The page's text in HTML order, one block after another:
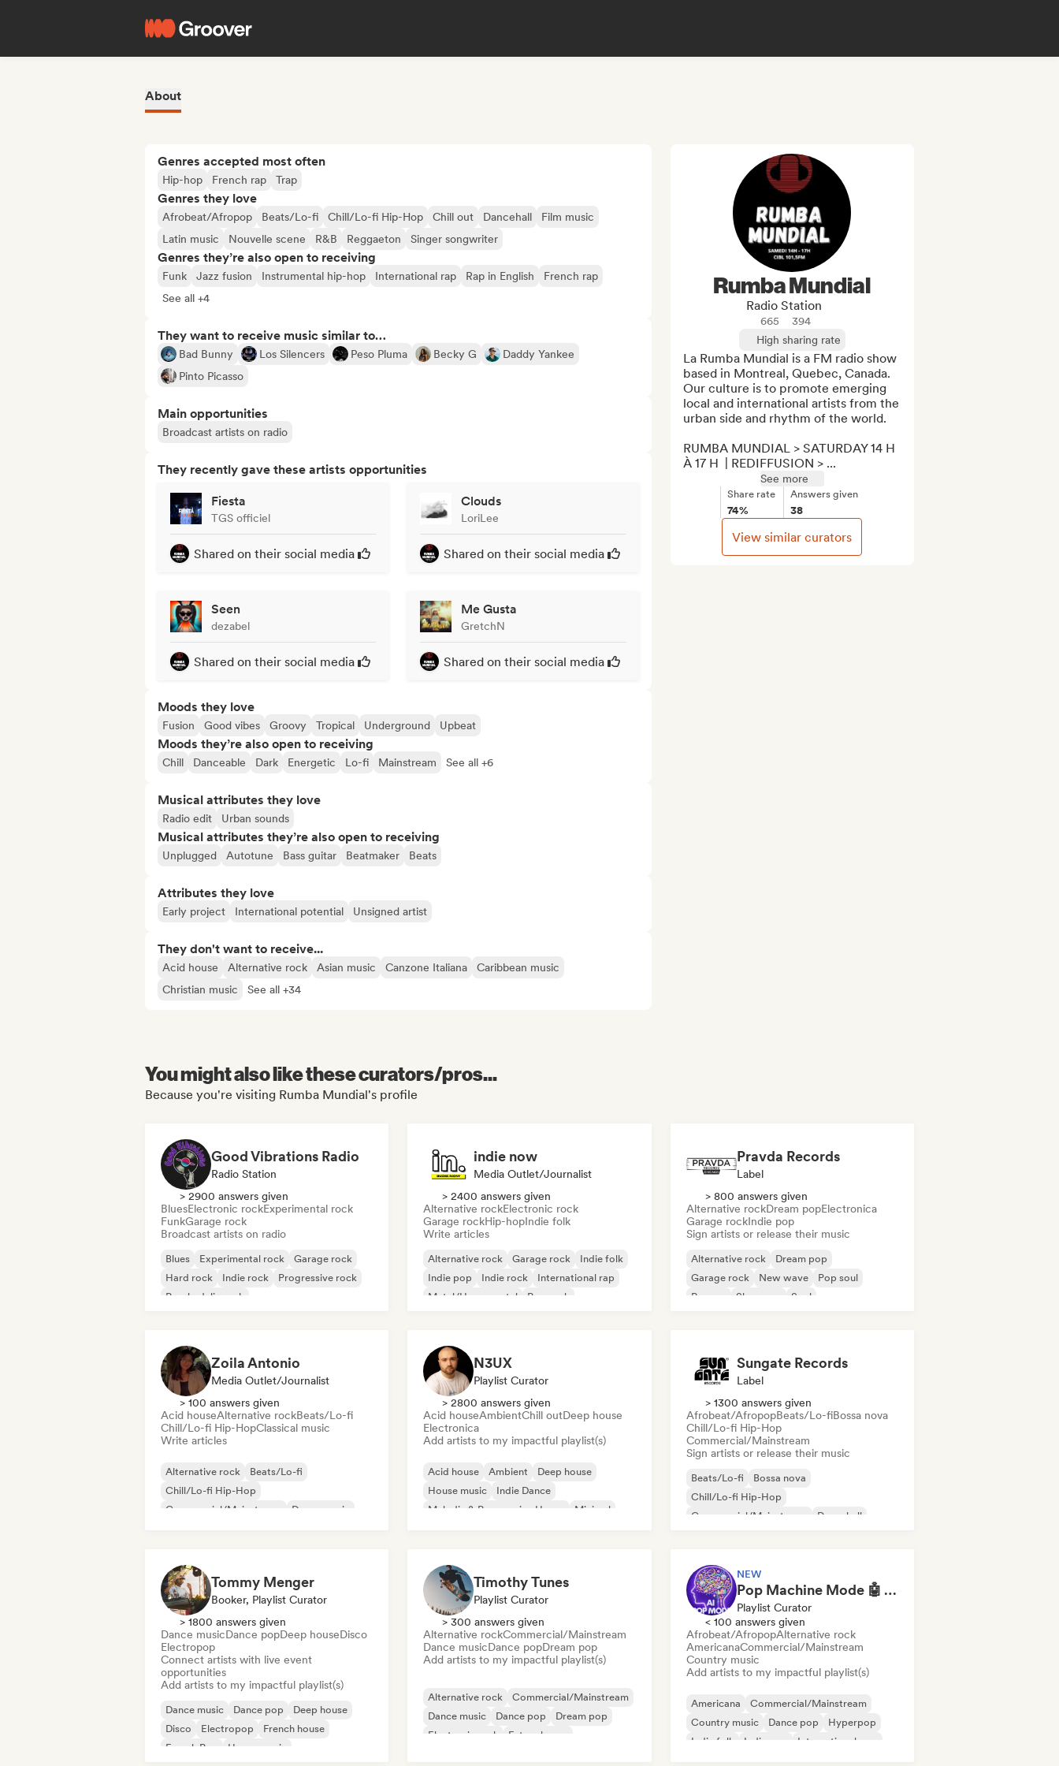
About
Genres accepted most often
Hip-hop French rap Trap
Genres they love
Afrobeat/Afropop Beats/Lo-fi Chill/Lo-fi Hip-Hop Chill out Dancehall
Film music
Latin music
Nouvelle scene R&B Reggaeton Singer songwriter
Genres they’re also open to receiving
Funk Jazz fusion Instrumental hip-hop International rap Rap in English
French rap
See all +4
They want to receive music similar to…
Bad Bunny Los Silencers Peso Pluma Becky G
Daddy Yankee
Pinto Picasso
Main opportunities
Broadcast artists on radio
They recently gave these artists opportunities
Fiesta
TGS officiel
Shared on their social media
Clouds
LoriLee
Shared on their social media
Seen
dezabel
Shared on their social media
Me Gusta
GretchN
Shared on their social media
Moods they love
Fusion Good vibes Groovy Tropical Underground Upbeat
Moods they’re also open to receiving
Chill Danceable Dark Energetic Lo-fi Mainstream See all +6
Musical attributes they love
Radio edit Urban sounds
Musical attributes they’re also open to receiving
Unplugged Autotune Bass guitar Beatmaker Beats
Attributes they love
Early project International potential Unsigned artist
They don't want to receive...
Acid house Alternative rock Asian music Canzone Italiana
Caribbean music
Christian music
See all +34
Rumba Mundial
Radio Station
665
394
High sharing rate
La Rumba Mundial is a FM radio show
based in Montreal, Quebec, Canada.
Our culture is to promote emerging
local and international artists from the
urban side and rhythm of the world.
RUMBA MUNDIAL > SATURDAY 14 H
À 17 H  | REDIFFUSION > ...
See more
Share rate
74%
Answers given
38
View similar curators
You might also like these curators/pros...
Because you're visiting Rumba Mundial's profile
Good Vibrations Radio
Radio Station
> 2900 answers given
BluesElectronic rockExperimental rock
FunkGarage rock
Broadcast artists on radio
Blues Experimental rock
Garage rock
Hard rock
Indie rock
Progressive rock
Psychedelic rock
indie now
Media Outlet/Journalist
> 2400 answers given
Alternative rockElectronic rock
Garage rockHip-hopIndie folk
Write articles
Alternative rock Garage rock
Indie folk
Indie pop
Indie rock
International rap
Metal/Heavy metal
Pop rock
Pravda Records
Label
> 800 answers given
Alternative rockDream popElectronica
Garage rockIndie pop
Sign artists or release their music
Alternative rock
Dream pop
Garage rock
New wave
Pop soul
Reggae
Shoegaze Soul
Zoila Antonio
Media Outlet/Journalist
> 100 answers given
Acid houseAlternative rockBeats/Lo-fi
Chill/Lo-fi Hip-HopClassical music
Write articles
Alternative rock
Beats/Lo-fi
Chill/Lo-fi Hip-Hop
Commercial/Mainstream
Dance music
N3UX
Playlist Curator
> 2800 answers given
Acid houseAmbientChill outDeep house
Electronica
Add artists to my impactful playlist(s)
Acid house Ambient
Deep house
House music
Indie Dance
Melodic & Progressive House
Minimal
Sungate Records
Label
> 1300 answers given
Afrobeat/AfropopBeats/Lo-fiBossa nova
Chill/Lo-fi Hip-Hop
Commercial/Mainstream
Sign artists or release their music
Beats/Lo-fi
Bossa nova
Chill/Lo-fi Hip-Hop
Commercial/Mainstream
Dancehall
Tommy Menger
Booker, Playlist Curator
> 1800 answers given
Dance musicDance popDeep houseDisco
Electropop
Connect artists with live event
opportunities
Add artists to my impactful playlist(s)
Dance music Dance pop
Deep house
Disco
Electropop
French house
French Pop
House music
Timothy Tunes
Playlist Curator
> 300 answers given
Alternative rockCommercial/Mainstream
Dance musicDance popDream pop
Add artists to my impactful playlist(s)
Alternative rock
Commercial/Mainstream
Dance music
Dance pop
Dream pop
Electronic rock
Future house
NEW
Pop Machine Mode 🤖 AI Music, Indie Pop & Dream Pop
Playlist Curator
< 100 answers given
Afrobeat/AfropopAlternative rock
AmericanaCommercial/Mainstream
Country music
Add artists to my impactful playlist(s)
Americana
Commercial/Mainstream
Country music
Dance pop
Hyperpop
Indie folk
Indie pop International pop